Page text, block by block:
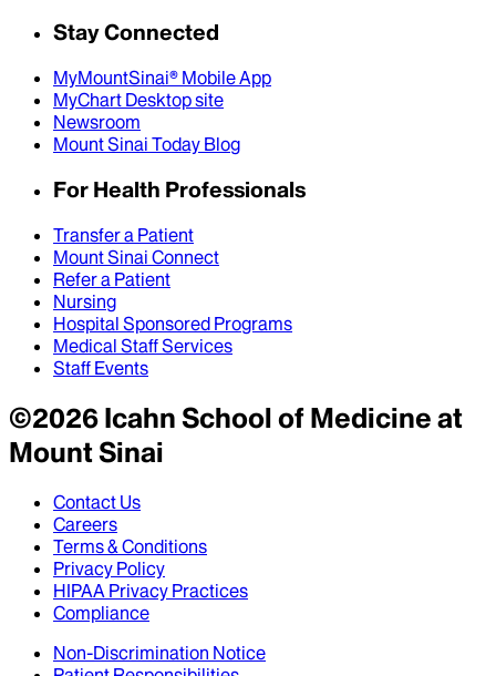
Stay Connected
MyMountSinai® Mobile App
MyChart Desktop site
Newsroom
Mount Sinai Today Blog
For Health Professionals
Transfer a Patient
Mount Sinai Connect
Refer a Patient
Nursing
Hospital Sponsored Programs
Medical Staff Services
Staff Events
©2026Icahn School of Medicine at
Mount Sinai
Contact Us
Careers
Terms & Conditions
Privacy Policy
HIPAA Privacy Practices
Compliance
Non-Discrimination Notice